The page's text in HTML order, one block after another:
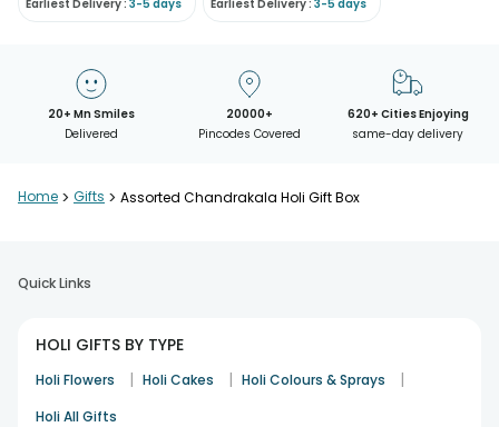
Earliest Delivery : 3-5 days Earliest Delivery : 3-5 days
20+ Mn Smiles
Delivered
20000+
Pincodes Covered
620+ Cities Enjoying
same-day delivery
Home > Gifts > Assorted Chandrakala Holi Gift Box
Quick Links
HOLI GIFTS BY TYPE
Holi Flowers | Holi Cakes | Holi Colours & Sprays |
Holi All Gifts